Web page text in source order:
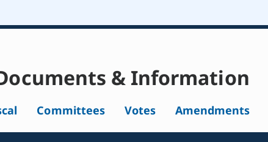
& Information
Committees Votes Amendments